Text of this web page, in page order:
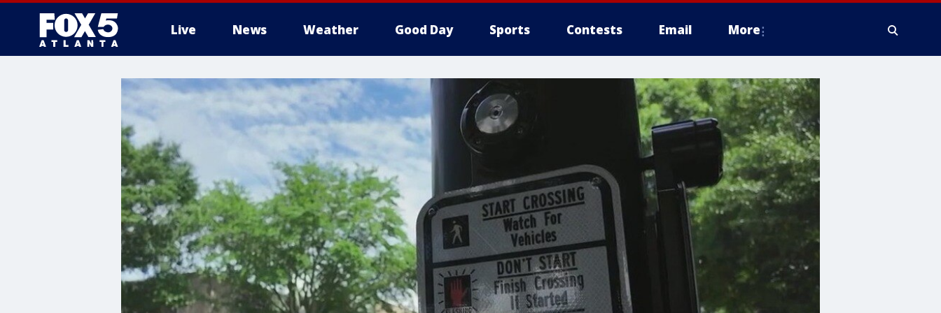
Live News Weather Good Day Sports Contests Email More